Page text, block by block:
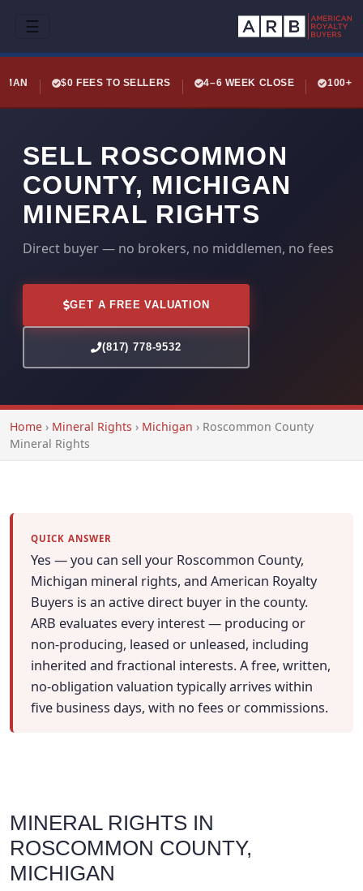
☰
$0 FEES TO SELLERS 4–6 WEEK CLOSE 100+
SELL ROSCOMMON
COUNTY, MICHIGAN
MINERAL RIGHTS
Direct buyer — no brokers, no middlemen, no fees
GET A FREE VALUATION
(817) 778-9532
Home › Mineral Rights › Michigan › Roscommon County
Mineral Rights
QUICK ANSWER
Yes — you can sell your Roscommon County,
Michigan mineral rights, and American Royalty
Buyers is an active direct buyer in the county.
ARB evaluates every interest — producing or
non-producing, leased or unleased, including
inherited and fractional interests. A free, written,
no-obligation valuation typically arrives within
five business days, with no fees or commissions.
MINERAL RIGHTS IN
ROSCOMMON COUNTY,
MICHIGAN